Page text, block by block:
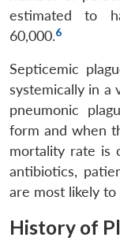
estimated to
60,000.6
Septicemic
systemically in a
pneumonic
form and when
mortality rate is
antibiotics,
are most likely to
History of